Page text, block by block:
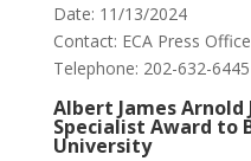
Date: 11/13/2024
Contact: ECA Press Office
Telephone: 202-632-6445
Albert James Arnold
Specialist Award to
University